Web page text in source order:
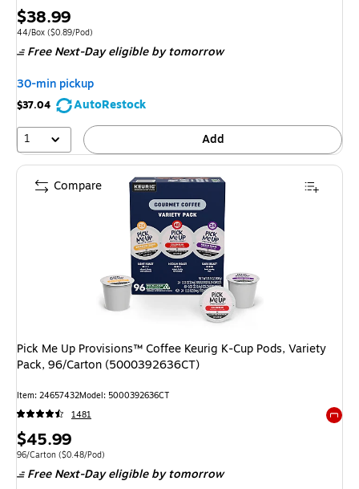
Price
is
$38.99
Unit of measure 44/Box
44/Box ($0.89/Pod)
Free Next-Day eligible by tomorrow
30-min pickup
$37.04
AutoRestock
1
Add
Pick Me Up Provisions™ Coffee Keurig K-Cup Pods, Variety
Pack, 96/Carton (5000392636CT)
Item: 24657432Model: 5000392636CT
1481
Price
is
$45.99
Unit of measure 96/Carton
96/Carton ($0.48/Pod)
Free Next-Day eligible by tomorrow
Compare